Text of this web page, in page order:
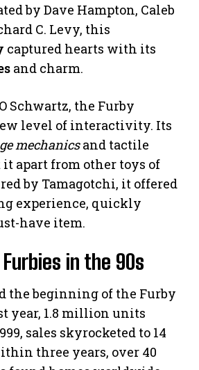
by Dave Hampton, Caleb
C. Levy, this
captured hearts with its
and charm.
Schwartz, the Furby
level of interactivity. Its
mechanicsand tactile
apart from other toys of
by Tamagotchi, it offered
experience, quickly
have item.
in the 90s
the beginning of the Furby
year, 1.8 million units
sales skyrocketed to 14
three years, over 40